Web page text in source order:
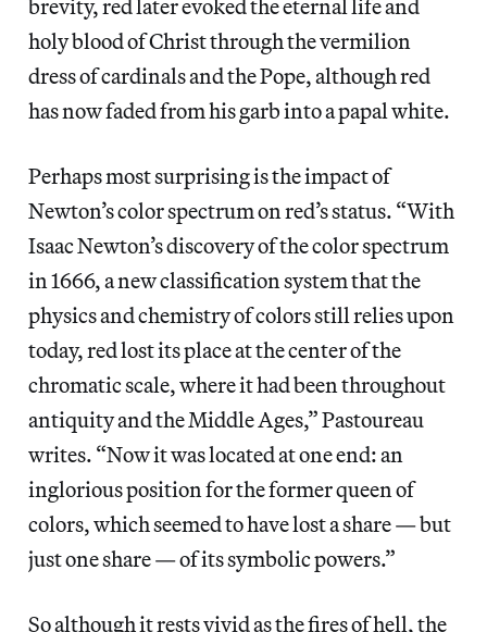
brevity, red later evoked the eternal life and
holy blood of Christ through the vermilion
dress of cardinals and the Pope, although red
has now faded from his garb into a papal white.
Perhaps most surprising is the impact of
Newton’s color spectrum on red’s status. “With
Isaac Newton’s discovery of the color spectrum
in 1666, a new classification system that the
physics and chemistry of colors still relies upon
today, red lost its place at the center of the
chromatic scale, where it had been throughout
antiquity and the Middle Ages,” Pastoureau
writes. “Now it was located at one end: an
inglorious position for the former queen of
colors, which seemed to have lost a share — but
just one share — of its symbolic powers.”
So although it rests vivid as the fires of hell, the